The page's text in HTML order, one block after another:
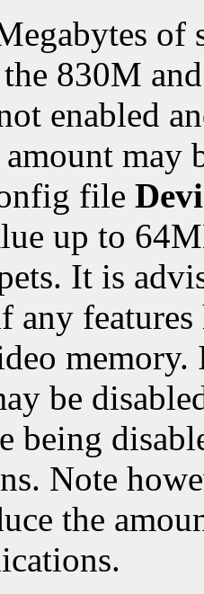
of
830M
enabled
may
file
up to
It is
features
be
being
Note
the